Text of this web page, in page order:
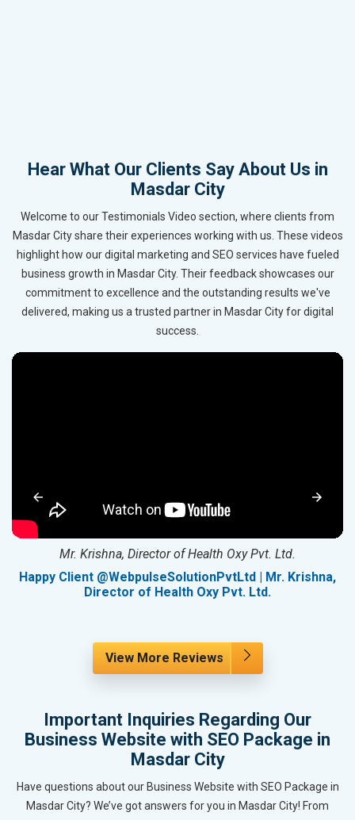
Hear What Our Clients Say About Us in
Masdar City
Welcome to our Testimonials Video section, where clients from
Masdar City share their experiences working with us. These videos
highlight how our digital marketing and SEO services have fueled
business growth in Masdar City. Their feedback showcases our
commitment to excellence and the outstanding results we've
delivered, making us a trusted partner in Masdar City for digital
success.
Mr. Krishna, Director of Health Oxy Pvt. Ltd.
Happy Client @WebpulseSolutionPvtLtd | Mr. Krishna,
Director of Health Oxy Pvt. Ltd.
View More Reviews
Important Inquiries Regarding Our
Business Website with SEO Package in
Masdar City
Have questions about our Business Website with SEO Package in
Masdar City? We’ve got answers for you in Masdar City! From